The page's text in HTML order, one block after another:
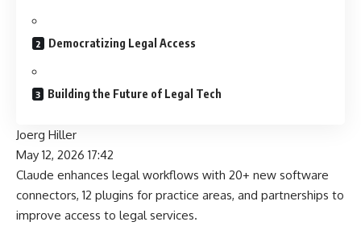
Democratizing Legal Access
Building the Future of Legal Tech
Joerg Hiller
May 12, 2026 17:42
Claude enhances legal workflows with 20+ new software
connectors, 12 plugins for practice areas, and partnerships to
improve access to legal services.